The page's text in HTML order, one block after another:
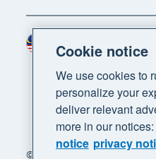
© 2026 Xero Limited. All
Region
Cookie notice
We use cookies to
personalize your
deliver relevant
more in our notices:
notice privacy